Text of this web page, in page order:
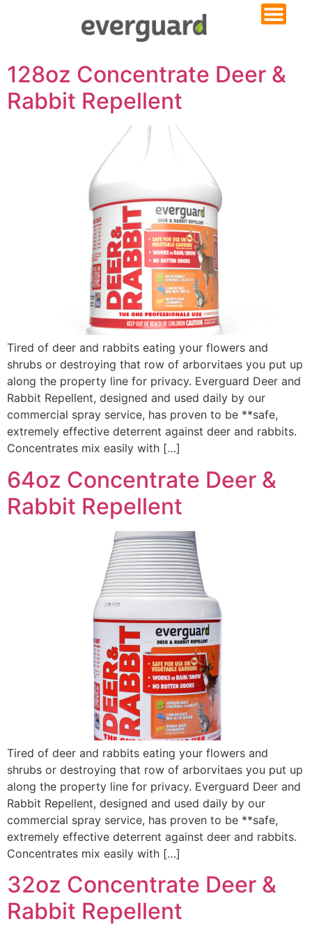
128oz Concentrate Deer &
Rabbit Repellent
Tired of deer and rabbits eating your flowers and
shrubs or destroying that row of arborvitaes you put up
along the property line for privacy. Everguard Deer and
Rabbit Repellent, designed and used daily by our
commercial spray service, has proven to be **safe,
extremely effective deterrent against deer and rabbits.
Concentrates mix easily with […]
64oz Concentrate Deer &
Rabbit Repellent
Tired of deer and rabbits eating your flowers and
shrubs or destroying that row of arborvitaes you put up
along the property line for privacy. Everguard Deer and
Rabbit Repellent, designed and used daily by our
commercial spray service, has proven to be **safe,
extremely effective deterrent against deer and rabbits.
Concentrates mix easily with […]
32oz Concentrate Deer &
Rabbit Repellent